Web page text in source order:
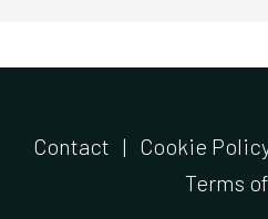
Contact | Cookie
Terms